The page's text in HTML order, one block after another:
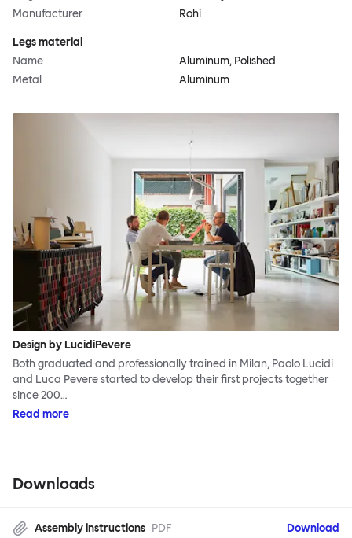
Manufacturer
Rohi
Legs material
Name
Aluminum, Polished
Metal
Aluminum
Design by LucidiPevere
Both graduated and professionally trained in Milan, Paolo Lucidi
and Luca Pevere started to develop their first projects together
since 200…
Read more
Downloads
Assembly instructions PDF Download